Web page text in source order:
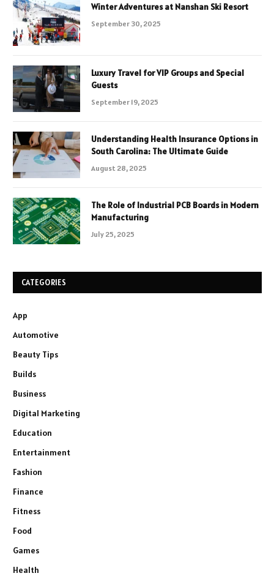
Winter Adventures at Nanshan Ski Resort
September 30, 2025
Luxury Travel for VIP Groups and Special
Guests
September 19, 2025
Understanding Health Insurance Options in
South Carolina: The Ultimate Guide
August 28, 2025
The Role of Industrial PCB Boards in Modern
Manufacturing
July 25, 2025
CATEGORIES
App
Automotive
Beauty Tips
Builds
Business
Digital Marketing
Education
Entertainment
Fashion
Finance
Fitness
Food
Games
Health